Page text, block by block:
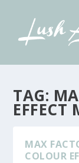
TAG:
EFFECT
MAX
COLOUR